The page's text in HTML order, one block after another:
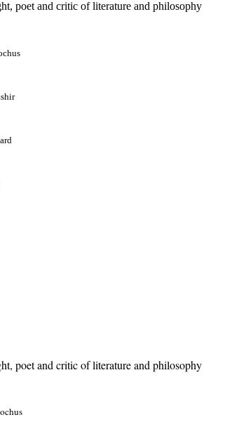
poet and critic of literature and philosophy
poet and critic of literature and philosophy